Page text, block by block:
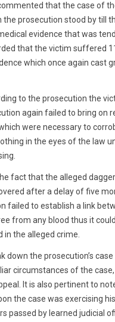
that the case of
prosecution stood by till
evidence that was
that the victim suffered
which once again cast
to the prosecution the
again failed to bring on
were necessary to
in the eyes of the law
fact that the alleged
after a delay of five
failed to establish a link
from any blood thus it
the alleged crime.
the prosecution’s
circumstances of the
It is also pertinent to
the case was exercising
passed by learned judicial